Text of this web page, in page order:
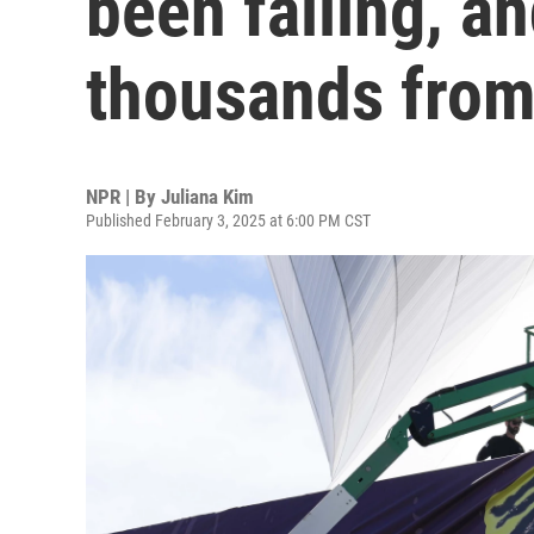
thousands
NPR | By Juliana Kim
Published February 3, 2025 at 6:00 PM CST